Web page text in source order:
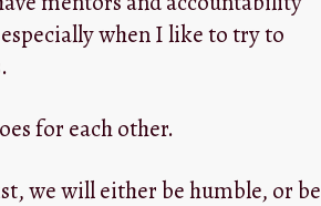
when I like to try to
for each other.
we will either be humble, or be